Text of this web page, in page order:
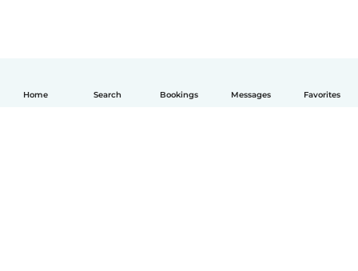
Home Search Bookings Messages Favorites